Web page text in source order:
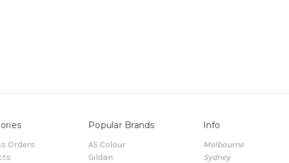
Orders
Popular Brands
AS Colour
Gildan
Info
Melbourne
Sydney